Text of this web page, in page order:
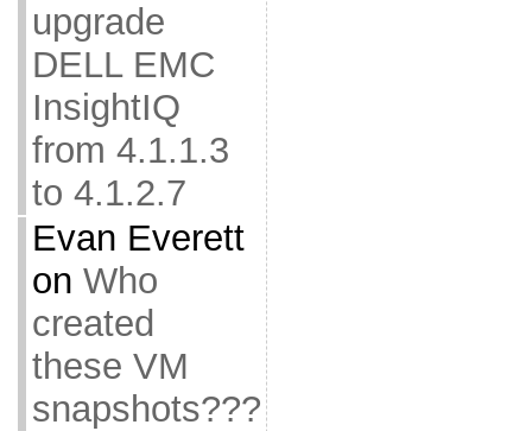
upgrade
DELL EMC
InsightIQ
from 4.1.1.3
to 4.1.2.7
Evan Everett
on Who
created
these VM
snapshots???